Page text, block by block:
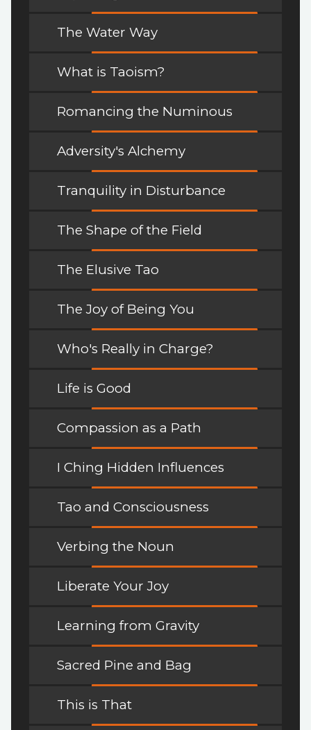
The Water Way
What is Taoism?
Romancing the Numinous
Adversity's Alchemy
Tranquility in Disturbance
The Shape of the Field
The Elusive Tao
The Joy of Being You
Who's Really in Charge?
Life is Good
Compassion as a Path
I Ching Hidden Influences
Tao and Consciousness
Verbing the Noun
Liberate Your Joy
Learning from Gravity
Sacred Pine and Bag
This is That